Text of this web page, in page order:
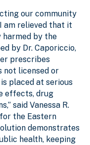
our community
am relieved that it
harmed by the
by Dr. Caporiccio,
prescribes
not licensed or
placed at serious
effects, drug
said Vanessa R.
the Eastern
demonstrates
health, keeping